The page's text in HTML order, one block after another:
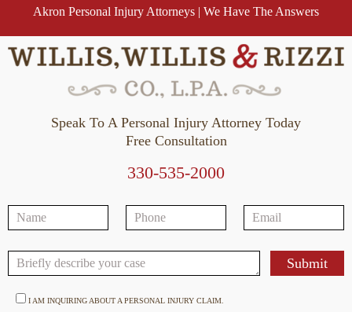
Akron Personal Injury Attorneys | We Have The Answers
Speak To A Personal Injury Attorney Today
Free Consultation
330-535-2000
I AM INQUIRING ABOUT A PERSONAL INJURY CLAIM.